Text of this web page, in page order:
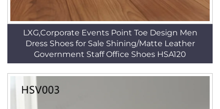
LXG,Corporate Events Point Toe Design Men
Dress Shoes for Sale Shining/Matte Leather
Government Staff Office Shoes HSA120